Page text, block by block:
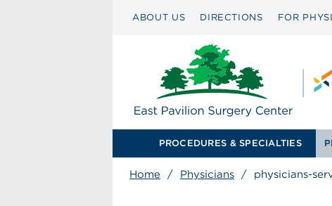
ABOUT US DIRECTIONS FOR
PROCEDURES & SPECIALTIES
Home / Physicians / physicians-